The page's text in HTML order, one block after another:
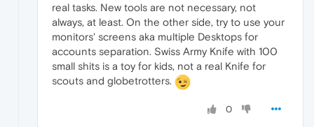
real tasks. New tools are not necessary, not
always, at least. On the other side, try to use your
monitors' screens aka multiple Desktops for
accounts separation. Swiss Army Knife with 100
small shits is a toy for kids, not a real Knife for
scouts and globetrotters.
0